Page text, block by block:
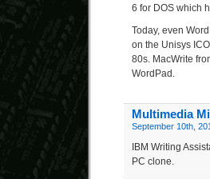
6 for DOS which
Today, even
on the Unisys
80s. MacWrite
WordPad.
Multimedia
September 10th,
IBM Writing
PC clone.